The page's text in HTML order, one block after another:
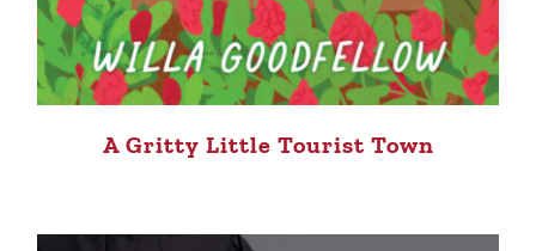
A Gritty Little Tourist Town